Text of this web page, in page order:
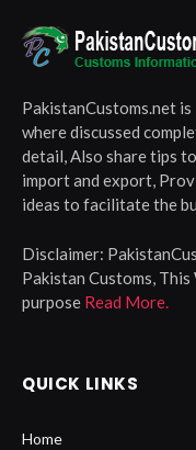
PakistanCustoms.net
where discussed
detail, Also share tips
import and export,
ideas to facilitate the
Disclaimer:
Pakistan Customs,
purpose Read More.
QUICK LINKS
Home